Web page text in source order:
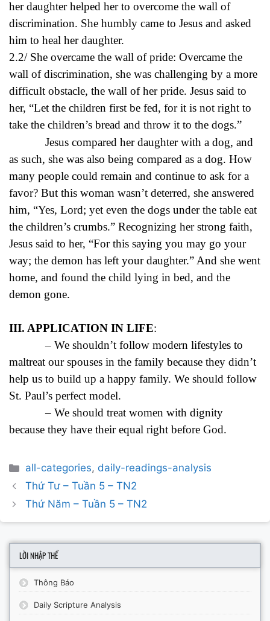
her daughter helped her to overcome the wall of
discrimination. She humbly came to Jesus and asked
him to heal her daughter.
2.2/ She overcame the wall of pride: Overcame the
wall of discrimination, she was challenging by a more
difficult obstacle, the wall of her pride. Jesus said to
her, “Let the children first be fed, for it is not right to
take the children’s bread and throw it to the dogs.”
Jesus compared her daughter with a dog, and
as such, she was also being compared as a dog. How
many people could remain and continue to ask for a
favor? But this woman wasn’t deterred, she answered
him, “Yes, Lord; yet even the dogs under the table eat
the children’s crumbs.” Recognizing her strong faith,
Jesus said to her, “For this saying you may go your
way; the demon has left your daughter.” And she went
home, and found the child lying in bed, and the
demon gone.
III. APPLICATION IN LIFE:
– We shouldn’t follow modern lifestyles to
maltreat our spouses in the family because they didn’t
help us to build up a happy family. We should follow
St. Paul’s perfect model.
– We should treat women with dignity
because they have their equal right before God.
Categories
all-categories, daily-readings-analysis
Post
navigation
Thứ Tư – Tuần 5 – TN2
Thứ Năm – Tuần 5 – TN2
LỜI NHẬP THỂ
Thông Báo
Daily Scripture Analysis